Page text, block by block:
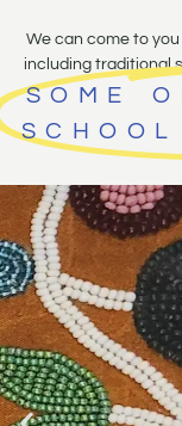
We can come to
including traditional
SOME